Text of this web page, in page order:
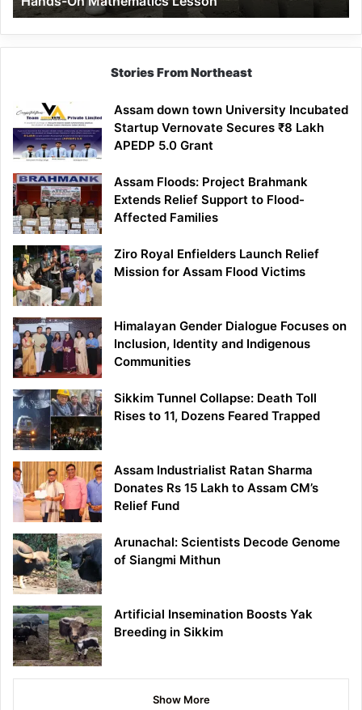
Mathematics
Lesson
Stories From Northeast
Assam down town University Incubated
Startup Vernovate Secures ₹8 Lakh
APEDP 5.0 Grant
Assam Floods: Project Brahmank
Extends Relief Support to Flood-
Affected Families
Ziro Royal Enfielders Launch Relief
Mission for Assam Flood Victims
Himalayan Gender Dialogue Focuses on
Inclusion, Identity and Indigenous
Communities
Sikkim Tunnel Collapse: Death Toll
Rises to 11, Dozens Feared Trapped
Assam Industrialist Ratan Sharma
Donates Rs 15 Lakh to Assam CM’s
Relief Fund
Arunachal: Scientists Decode Genome
of Siangmi Mithun
Artificial Insemination Boosts Yak
Breeding in Sikkim
Show More